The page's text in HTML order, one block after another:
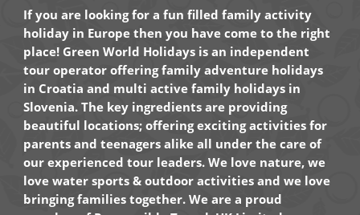
If you are looking for a fun filled family activity
holiday in Europe then you have come to the right
place! Green World Holidays is an independent
tour operator offering family adventure holidays
in Croatia and multi active family holidays in
Slovenia. The key ingredients are providing
beautiful locations; offering exciting activities for
parents and teenagers alike all under the care of
our experienced tour leaders. We love nature, we
love water sports & outdoor activities and we love
bringing families together. We are a proud